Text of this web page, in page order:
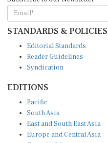
STANDARDS & POLICIES
Reader Guidelines
Syndication
South Asia
East and South East Asia
Europe and Central Asia
Central Africa